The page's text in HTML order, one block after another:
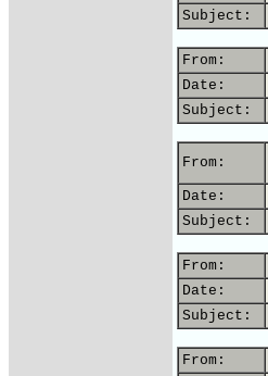
Subject:
From:
Date:
Subject:
From:
Date:
Subject:
From:
Date:
Subject:
From: